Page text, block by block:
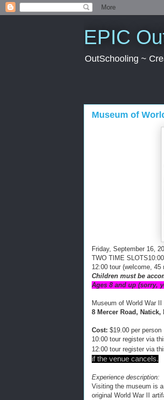
EPIC
OutSchooling ~
Museum of
Friday, September 16,
TWO TIME SLOTS10:00
12:00 tour (welcome, 45
Children must be a
Ages 8 and up (sorry,
Museum of World War II
8 Mercer Road, Natick,
Cost: $19.00 per person
10:00 tour register via
12:00 tour register via
if the venue cancels.
Experience description:
Visiting the museum is
original World War II